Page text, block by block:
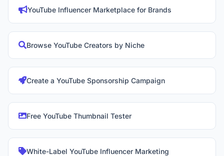
YouTube Influencer Marketplace for Brands
Browse YouTube Creators by Niche
Create a YouTube Sponsorship Campaign
Free YouTube Thumbnail Tester
White-Label YouTube Influencer Marketing